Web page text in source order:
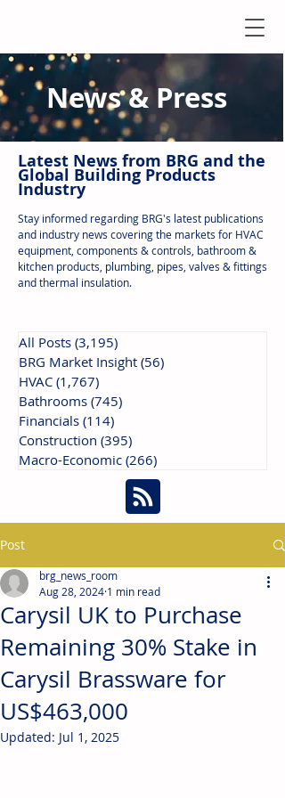
News & Press
Latest News from BRG and the
Global Building Products
Industry
Stay informed regarding BRG's latest publications
and industry news covering the markets for HVAC
equipment, components & controls, bathroom &
kitchen products, plumbing, pipes, valves & fittings
and thermal insulation.
All Posts (3,195)
BRG Market Insight (56)
HVAC (1,767)
Bathrooms (745)
Financials (114)
Construction (395)
Macro-Economic (266)
Post
Carysil UK to Purchase
Remaining 30% Stake in
Carysil Brassware for
US$463,000
brg_news_room
Aug 28, 2024 1 min read
Updated: Jul 1, 2025